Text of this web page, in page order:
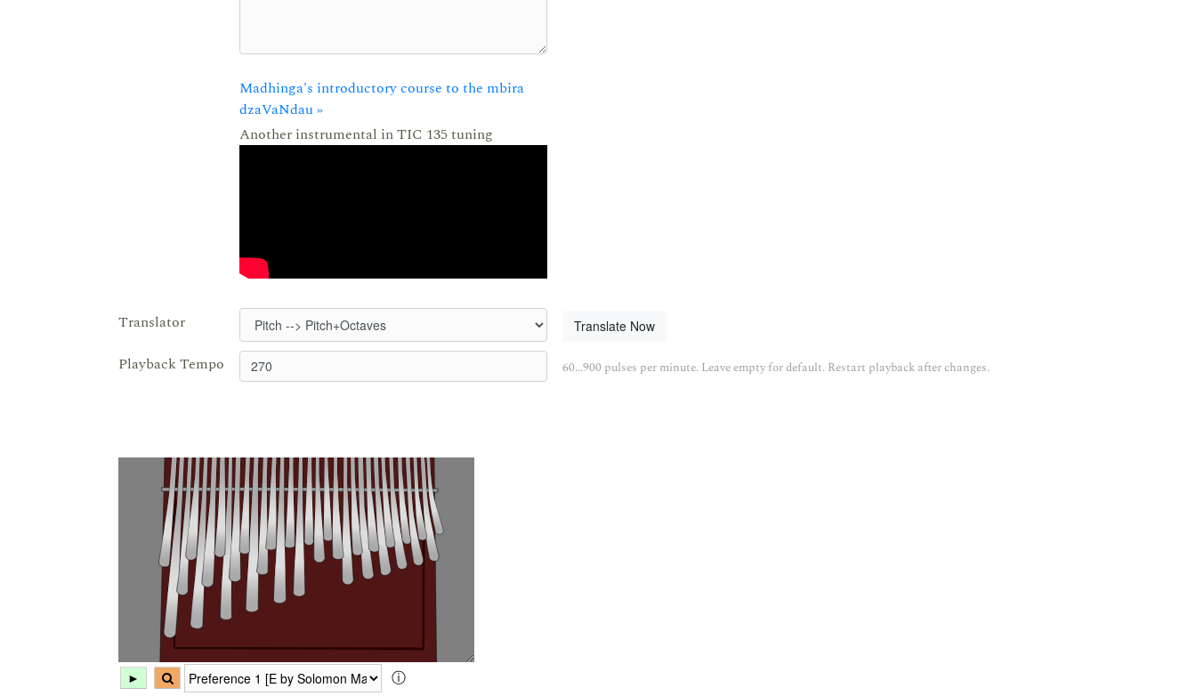
Madhinga's introductory course to the mbira
dzaVaNdau »
Another instrumental in TIC 135 tuning
Translator Translate Now
Playback Tempo 60...900 pulses per minute. Leave empty for default. Restart playback after changes.
► ⓘ